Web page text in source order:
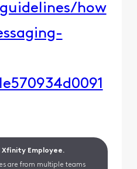
how
Xfinity Employee.
are from multiple teams